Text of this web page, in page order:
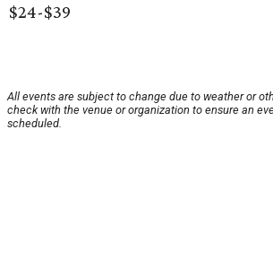
$24-$39
All events are subject to change due to weather or
check with the venue or organization to ensure an
scheduled.